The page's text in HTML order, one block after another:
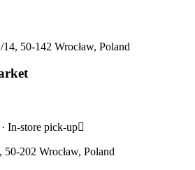
50-142 Wrocław, Poland
In-store pick-up
202 Wrocław, Poland